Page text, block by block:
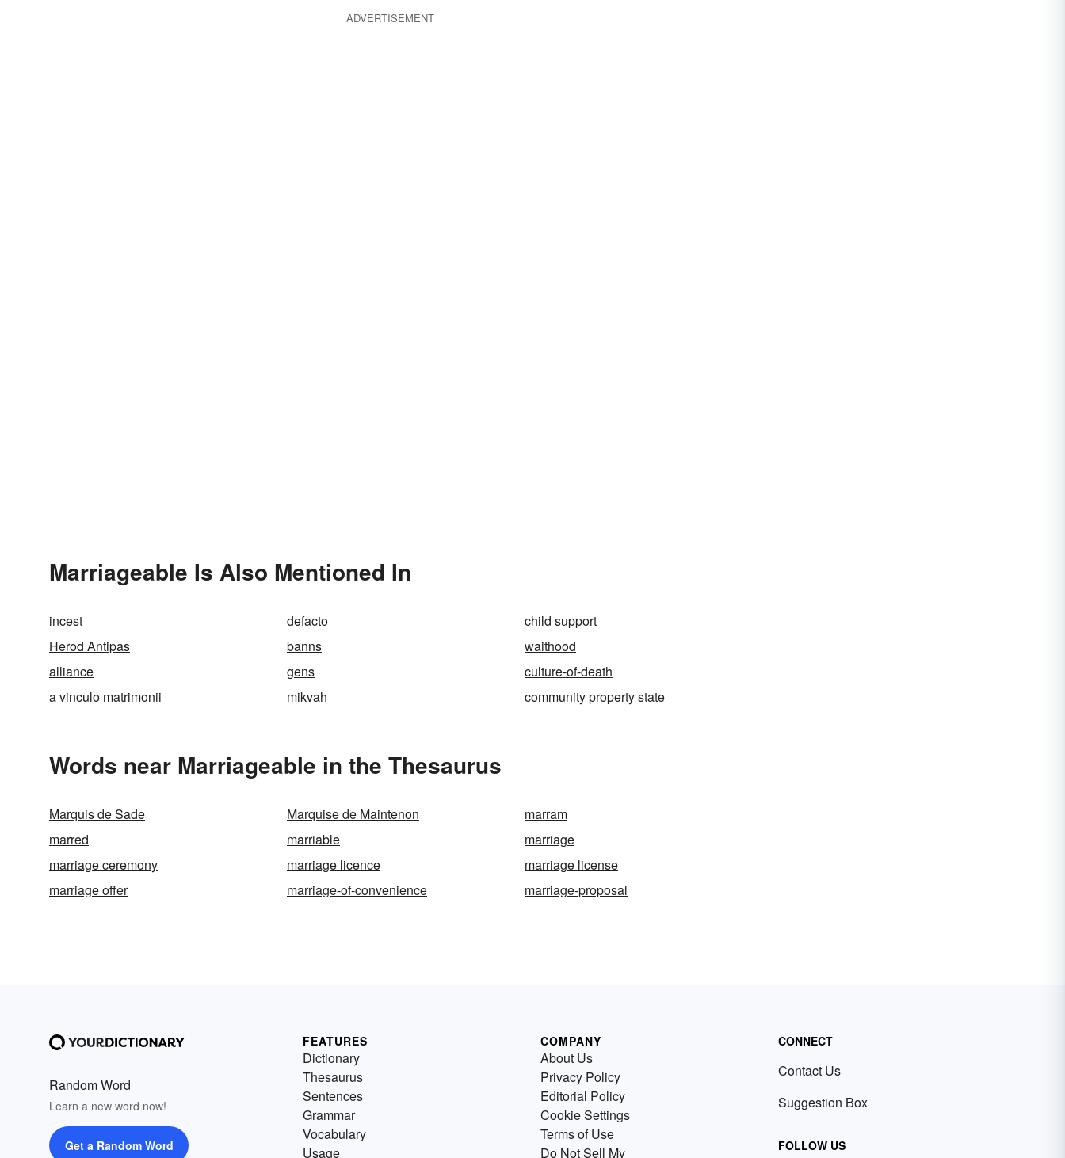
ADVERTISEMENT
Marriageable Is Also Mentioned In
incest defacto
child support
Herod Antipas
banns
waithood
alliance
gens
culture-of-death
a vinculo matrimonii
mikvah community property state
Words near Marriageable in the Thesaurus
Marquis de Sade Marquise de Maintenon
marram
marred
marriable
marriage
marriage ceremony
marriage licence
marriage license
marriage offer
marriage-of-convenience marriage-proposal
Random Word
Learn a new word now!
Get a Random Word
FEATURES
Dictionary
Thesaurus
Sentences
Grammar
Vocabulary
Usage
COMPANY
About Us
Privacy Policy
Editorial Policy
Cookie Settings
Terms of Use
Do Not Sell My
CONNECT
Contact Us
Suggestion Box
FOLLOW US